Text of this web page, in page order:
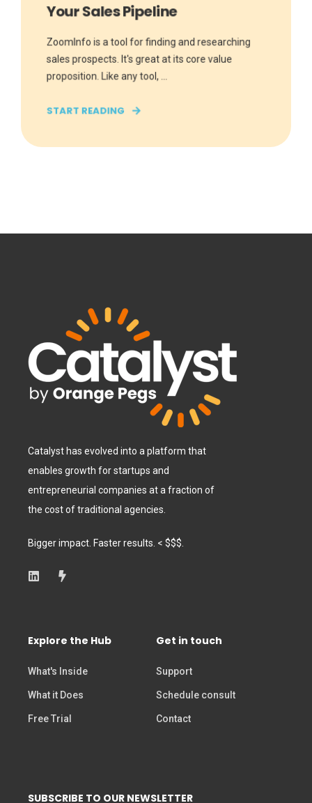
Your Sales Pipeline
ZoomInfo is a tool for finding and researching
sales prospects. It's great at its core value
proposition. Like any tool, ...
START READING
Catalyst has evolved into a platform that
enables growth for startups and
entrepreneurial companies at a fraction of
the cost of traditional agencies.
Bigger impact. Faster results. < $$$.
Explore the Hub
What's Inside
What it Does
Free Trial
Get in touch
Support
Schedule consult
Contact
SUBSCRIBE TO OUR NEWSLETTER